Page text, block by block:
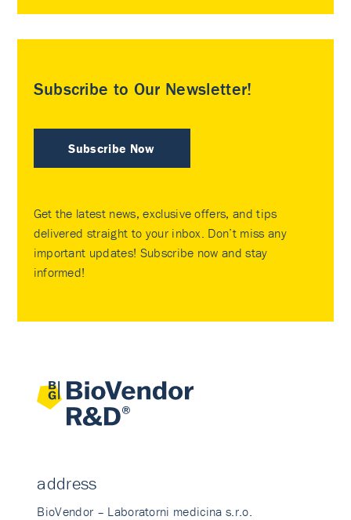
Subscribe to Our Newsletter!
Subscribe Now
Get the latest news, exclusive offers, and tips
delivered straight to your inbox. Don’t miss any
important updates! Subscribe now and stay
informed!
address
BioVendor – Laboratorni medicina s.r.o.